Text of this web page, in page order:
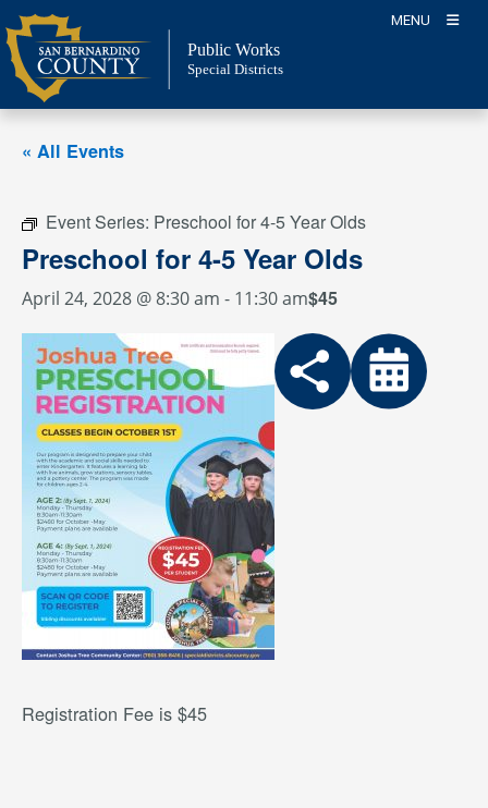
Skip
to
content
MENU
Public Works
Special Districts
« All Events
Event Series: Preschool for 4-5 Year Olds
Preschool for 4-5 Year Olds
April 24, 2028 @ 8:30 am - 11:30 am$45
Registration Fee is $45